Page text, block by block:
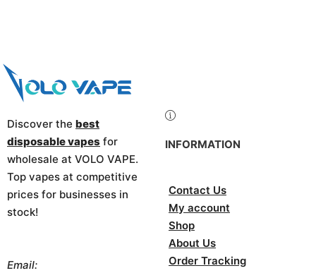
Discover the best
disposable vapes for
wholesale at VOLO VAPE.
Top vapes at competitive
prices for businesses in
stock!
Email:
INFORMATION
Contact Us
My account
Shop
About Us
Order Tracking